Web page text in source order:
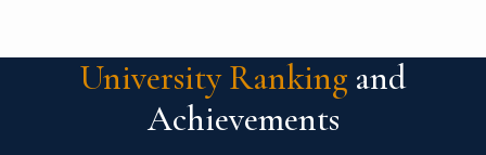
University Ranking and
Achievements